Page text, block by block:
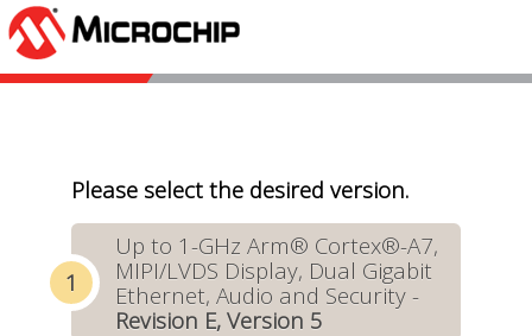
Please select the desired version.
Up to 1-GHz Arm® Cortex®-A7,
MIPI/LVDS Display, Dual Gigabit
Ethernet, Audio and Security -
Revision E, Version 5